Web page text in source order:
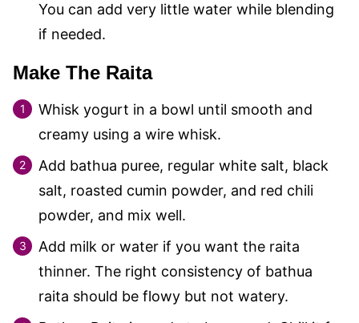
You can add very little water while blending
if needed.
Make The Raita
Whisk yogurt in a bowl until smooth and
creamy using a wire whisk.
Add bathua puree, regular white salt, black
salt, roasted cumin powder, and red chili
powder, and mix well.
Add milk or water if you want the raita
thinner. The right consistency of bathua
raita should be flowy but not watery.